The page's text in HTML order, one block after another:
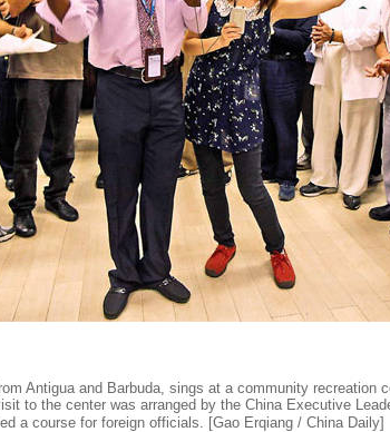
Antigua and Barbuda, sings at a community recreation
to the center was arranged by the China Executive
a course for foreign officials. [Gao Erqiang / China Daily]